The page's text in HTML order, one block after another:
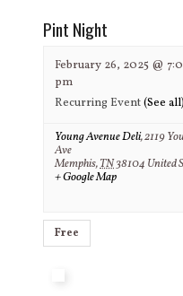
Pint Night
February 26, 2025 @
pm
Recurring Event(See all)
Young Avenue Deli,2119
Ave
Memphis,TN38104 United
+ Google Map
Free